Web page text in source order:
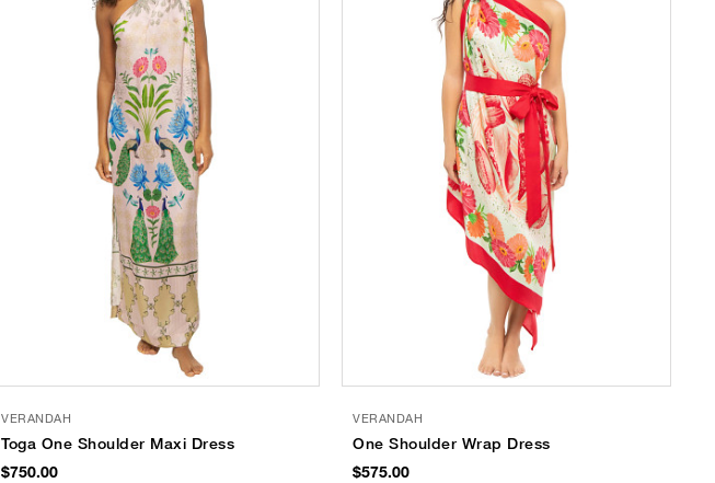
VERANDAH
Toga One Shoulder Maxi Dress
$750.00
VERANDAH
One Shoulder Wrap Dress
$575.00